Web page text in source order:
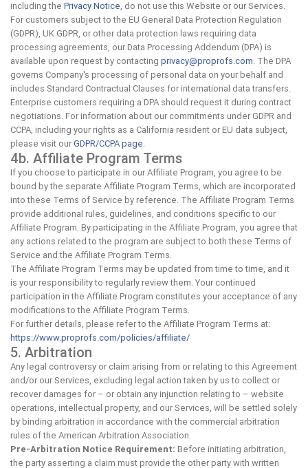
including the Privacy Notice, do not use this Website or our Services.
For customers subject to the EU General Data Protection Regulation
(GDPR), UK GDPR, or other data protection laws requiring data
processing agreements, our Data Processing Addendum (DPA) is
available upon request by contacting privacy@proprofs.com. The DPA
governs Company's processing of personal data on your behalf and
includes Standard Contractual Clauses for international data transfers.
Enterprise customers requiring a DPA should request it during contract
negotiations. For information about our commitments under GDPR and
CCPA, including your rights as a California resident or EU data subject,
please visit our GDPR/CCPA page.
4b. Affiliate Program Terms
If you choose to participate in our Affiliate Program, you agree to be
bound by the separate Affiliate Program Terms, which are incorporated
into these Terms of Service by reference. The Affiliate Program Terms
provide additional rules, guidelines, and conditions specific to our
Affiliate Program. By participating in the Affiliate Program, you agree that
any actions related to the program are subject to both these Terms of
Service and the Affiliate Program Terms.
The Affiliate Program Terms may be updated from time to time, and it
is your responsibility to regularly review them. Your continued
participation in the Affiliate Program constitutes your acceptance of any
modifications to the Affiliate Program Terms.
For further details, please refer to the Affiliate Program Terms at:
https://www.proprofs.com/policies/affiliate/
5. Arbitration
Any legal controversy or claim arising from or relating to this Agreement
and/or our Services, excluding legal action taken by us to collect or
recover damages for – or obtain any injunction relating to – website
operations, intellectual property, and our Services, will be settled solely
by binding arbitration in accordance with the commercial arbitration
rules of the American Arbitration Association.
Pre-Arbitration Notice Requirement: Before initiating arbitration,
the party asserting a claim must provide the other party with written